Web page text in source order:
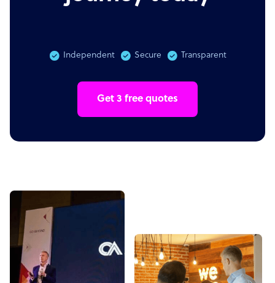
Independent Secure Transparent
Get 3 free quotes